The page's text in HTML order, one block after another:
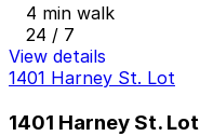
4 min walk
24 / 7
View details
1401 Harney St. Lot
1401 Harney St. Lot